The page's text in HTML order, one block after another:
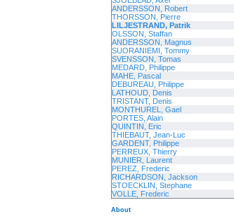
ANDERSSON, Robert
THORSSON, Pierre
LILJESTRAND, Patrik
OLSSON, Staffan
ANDERSSON, Magnus
SUORANIEMI, Tommy
SVENSSON, Tomas
MEDARD, Philippe
MAHE, Pascal
DEBUREAU, Philippe
LATHOUD, Denis
TRISTANT, Denis
MONTHUREL, Gael
PORTES, Alain
QUINTIN, Eric
THIEBAUT, Jean-Luc
GARDENT, Philippe
PERREUX, Thierry
MUNIER, Laurent
PEREZ, Frederic
RICHARDSON, Jackson
STOECKLIN, Stephane
VOLLE, Frederic
About